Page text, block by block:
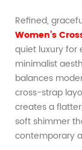
Refined,
Women’s
quiet luxury for
minimalist
balances
cross-strap
creates a
soft shimmer
contemporary